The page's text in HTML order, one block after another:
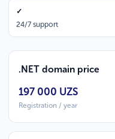
✓
24/7 support
.NET domain price
197 000 UZS
Registration / year